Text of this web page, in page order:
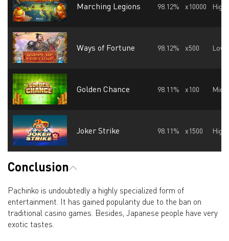
Marching Legions 98.12% x10000 High
Ways of Fortune 98.12% x500 Low
Golden Chance 98.11% x100
Joker Strike 98.11% x1500 High
Conclusion
Pachinko is undoubtedly a highly specialized form of
entertainment. It has gained popularity due to the ban on
traditional casino games. Besides, Japanese people have very
exotic tastes.